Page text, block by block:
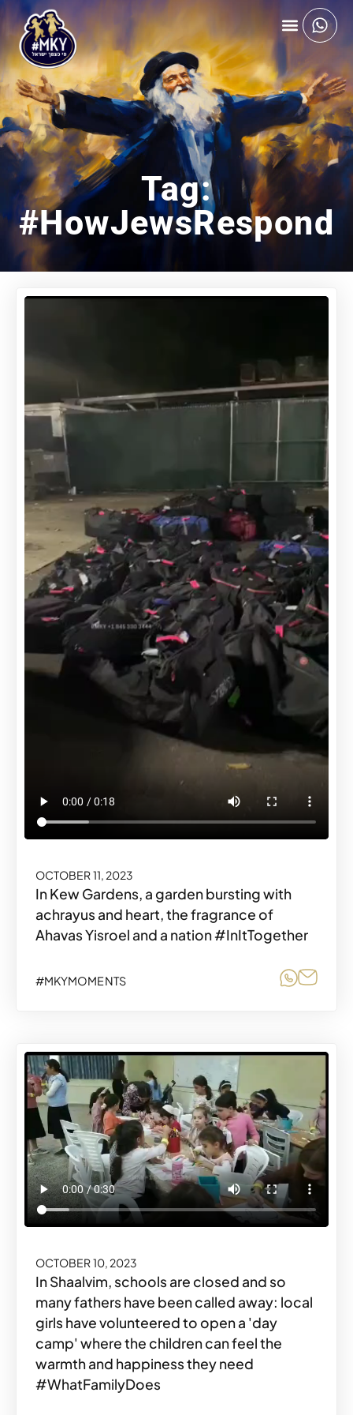
Tag:
#HowJewsRespond
OCTOBER 11, 2023
In Kew Gardens, a garden bursting with
achrayus and heart, the fragrance of
Ahavas Yisroel and a nation #InItTogether
#MKYMOMENTS Share
OCTOBER 10, 2023
In Shaalvim, schools are closed and so
many fathers have been called away: local
girls have volunteered to open a 'day
camp' where the children can feel the
warmth and happiness they need
#WhatFamilyDoes